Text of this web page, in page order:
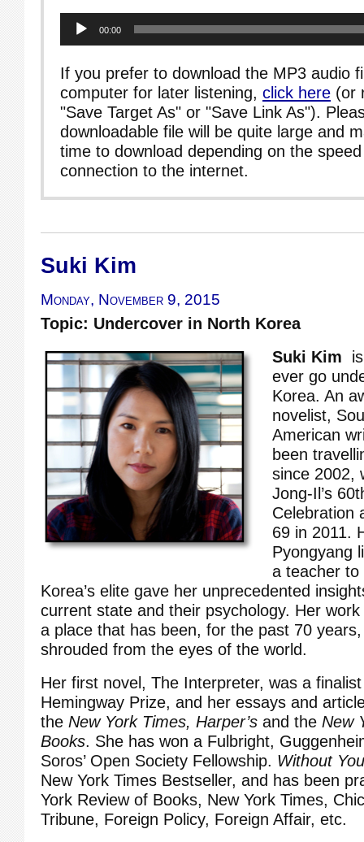
Player
00:00
If you prefer to download the MP3 audio
computer for later listening, click here (or
"Save Target As" or "Save Link As").
downloadable file will be quite large and
time to download depending on the
connection to the internet.
Suki Kim
Monday, November 9, 2015
Topic: Undercover in North Korea
Suki Kim
ever go
Korea. An
novelist,
American
been
since 2002,
Jong-Il’s
Celebration
69 in 2011.
Pyongyang
a teacher
Korea’s elite gave her unprecedented
current state and their psychology. Her
a place that has been, for the past 70
shrouded from the eyes of the world.
Her first novel, The Interpreter, was a
Hemingway Prize, and her essays and
the New York Times, Harper’s and the New
Books. She has won a Fulbright,
Soros’ Open Society Fellowship. Without
New York Times Bestseller, and has been
York Review of Books, New York Times,
Tribune, Foreign Policy, Foreign Affair, etc.